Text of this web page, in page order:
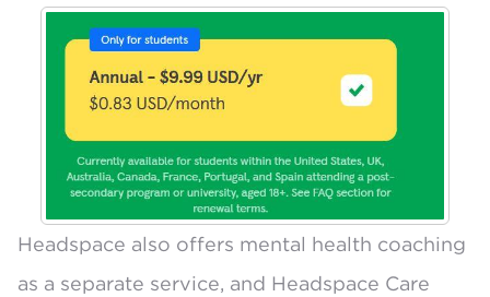
Headspace also offers mental health coaching
as a separate service , and Headspace Care